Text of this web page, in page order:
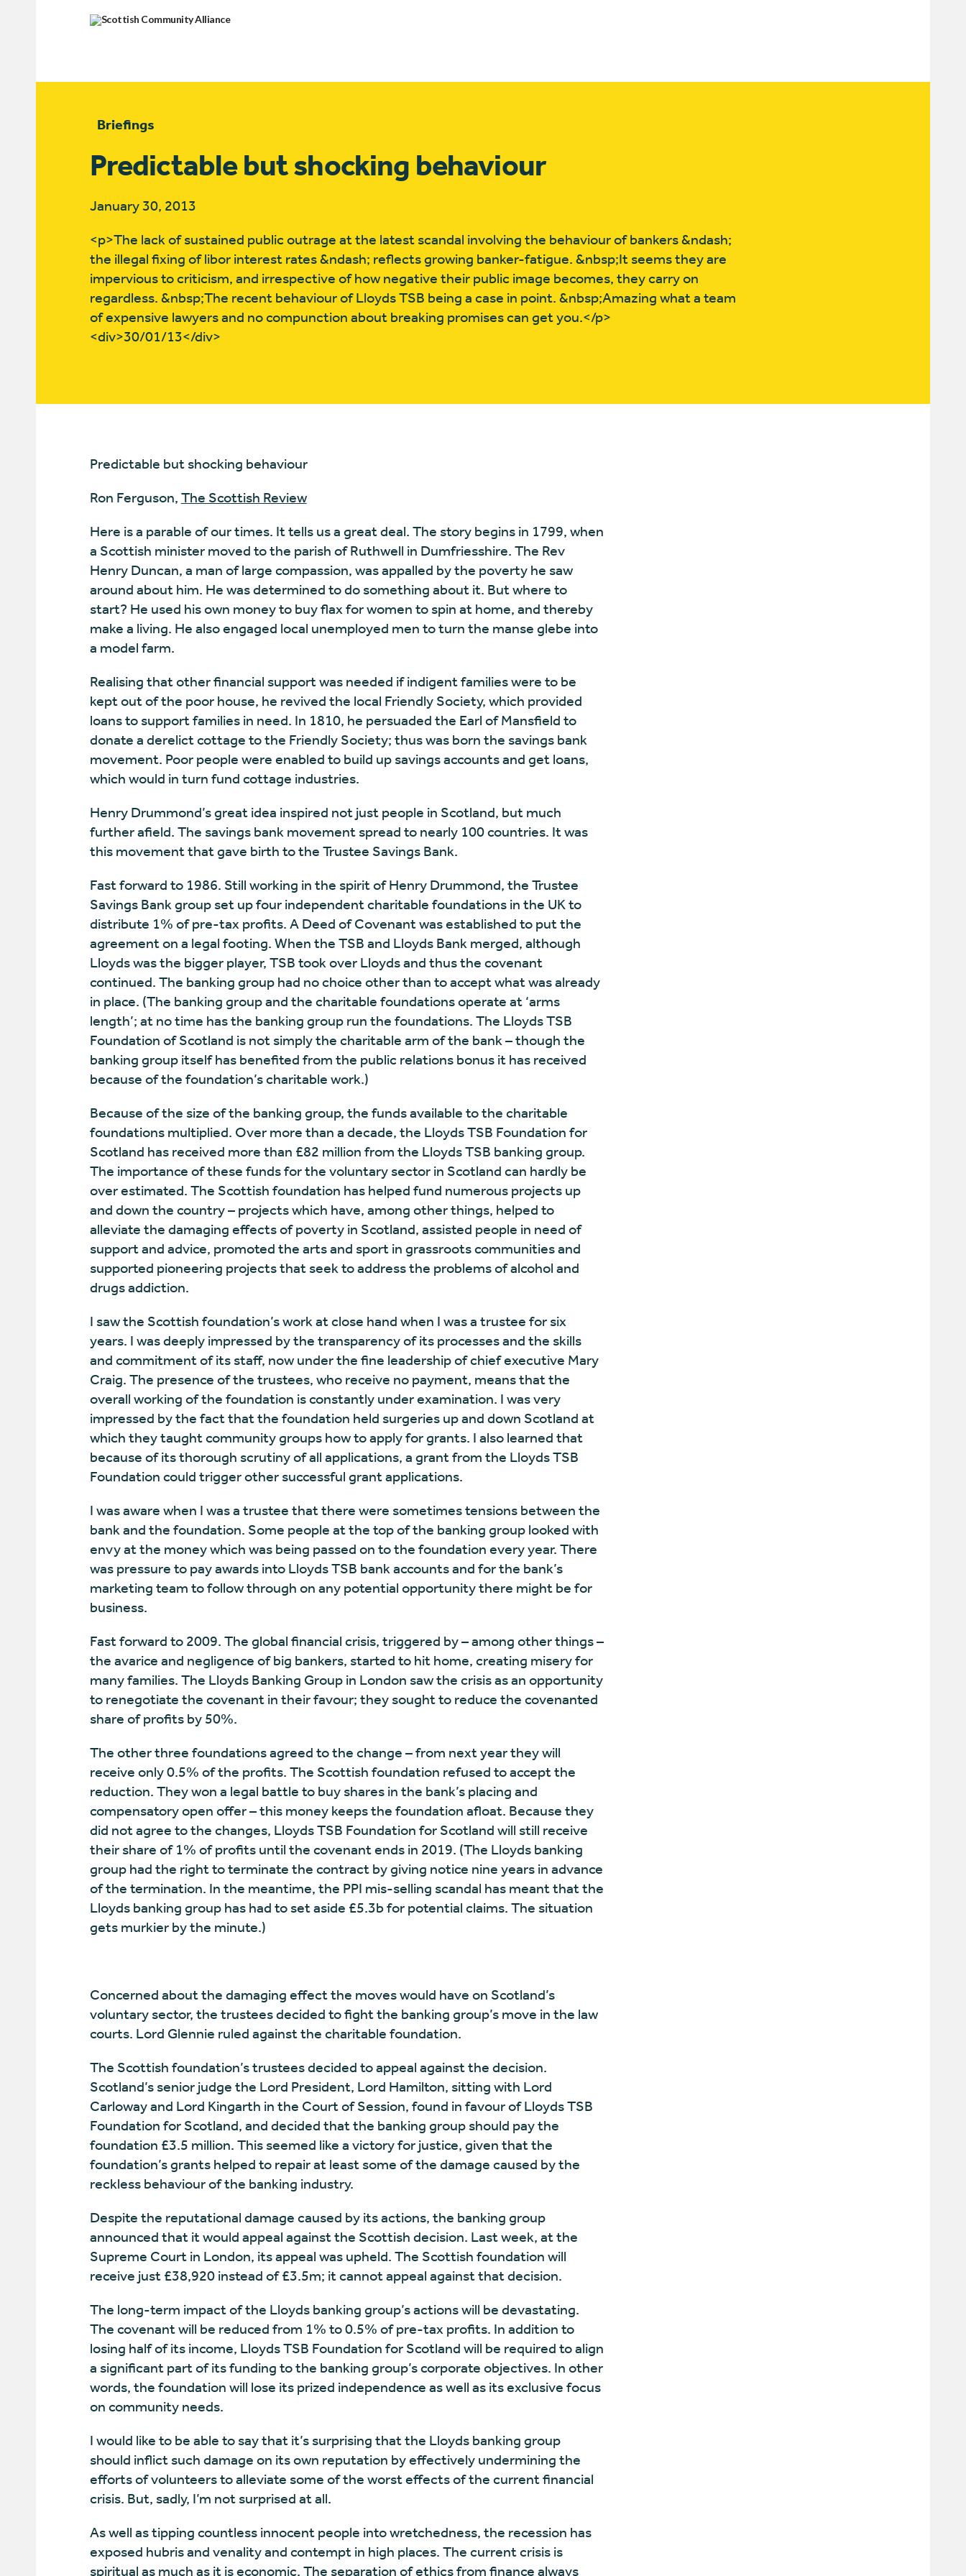
Briefings
Predictable but shocking behaviour
January 30, 2013
<p>The lack of sustained public outrage at the latest scandal involving the behaviour of bankers &ndash;
the illegal fixing of libor interest rates &ndash; reflects growing banker-fatigue. &nbsp;It seems they are
impervious to criticism, and irrespective of how negative their public image becomes, they carry on
regardless. &nbsp;The recent behaviour of Lloyds TSB being a case in point. &nbsp;Amazing what a team
of expensive lawyers and no compunction about breaking promises can get you.</p>
<div>30/01/13</div>
Predictable but shocking behaviour
Ron Ferguson, The Scottish Review
Here is a parable of our times. It tells us a great deal. The story begins in 1799, when
a Scottish minister moved to the parish of Ruthwell in Dumfriesshire. The Rev
Henry Duncan, a man of large compassion, was appalled by the poverty he saw
around about him. He was determined to do something about it. But where to
start? He used his own money to buy flax for women to spin at home, and thereby
make a living. He also engaged local unemployed men to turn the manse glebe into
a model farm.
Realising that other financial support was needed if indigent families were to be
kept out of the poor house, he revived the local Friendly Society, which provided
loans to support families in need. In 1810, he persuaded the Earl of Mansfield to
donate a derelict cottage to the Friendly Society; thus was born the savings bank
movement. Poor people were enabled to build up savings accounts and get loans,
which would in turn fund cottage industries.
Henry Drummond’s great idea inspired not just people in Scotland, but much
further afield. The savings bank movement spread to nearly 100 countries. It was
this movement that gave birth to the Trustee Savings Bank.
Fast forward to 1986. Still working in the spirit of Henry Drummond, the Trustee
Savings Bank group set up four independent charitable foundations in the UK to
distribute 1% of pre-tax profits. A Deed of Covenant was established to put the
agreement on a legal footing. When the TSB and Lloyds Bank merged, although
Lloyds was the bigger player, TSB took over Lloyds and thus the covenant
continued. The banking group had no choice other than to accept what was already
in place. (The banking group and the charitable foundations operate at ‘arms
length’; at no time has the banking group run the foundations. The Lloyds TSB
Foundation of Scotland is not simply the charitable arm of the bank – though the
banking group itself has benefited from the public relations bonus it has received
because of the foundation’s charitable work.)
Because of the size of the banking group, the funds available to the charitable
foundations multiplied. Over more than a decade, the Lloyds TSB Foundation for
Scotland has received more than £82 million from the Lloyds TSB banking group.
The importance of these funds for the voluntary sector in Scotland can hardly be
over estimated. The Scottish foundation has helped fund numerous projects up
and down the country – projects which have, among other things, helped to
alleviate the damaging effects of poverty in Scotland, assisted people in need of
support and advice, promoted the arts and sport in grassroots communities and
supported pioneering projects that seek to address the problems of alcohol and
drugs addiction.
I saw the Scottish foundation’s work at close hand when I was a trustee for six
years. I was deeply impressed by the transparency of its processes and the skills
and commitment of its staff, now under the fine leadership of chief executive Mary
Craig. The presence of the trustees, who receive no payment, means that the
overall working of the foundation is constantly under examination. I was very
impressed by the fact that the foundation held surgeries up and down Scotland at
which they taught community groups how to apply for grants. I also learned that
because of its thorough scrutiny of all applications, a grant from the Lloyds TSB
Foundation could trigger other successful grant applications.
I was aware when I was a trustee that there were sometimes tensions between the
bank and the foundation. Some people at the top of the banking group looked with
envy at the money which was being passed on to the foundation every year. There
was pressure to pay awards into Lloyds TSB bank accounts and for the bank’s
marketing team to follow through on any potential opportunity there might be for
business.
Fast forward to 2009. The global financial crisis, triggered by – among other things –
the avarice and negligence of big bankers, started to hit home, creating misery for
many families. The Lloyds Banking Group in London saw the crisis as an opportunity
to renegotiate the covenant in their favour; they sought to reduce the covenanted
share of profits by 50%.
The other three foundations agreed to the change – from next year they will
receive only 0.5% of the profits. The Scottish foundation refused to accept the
reduction. They won a legal battle to buy shares in the bank’s placing and
compensatory open offer – this money keeps the foundation afloat. Because they
did not agree to the changes, Lloyds TSB Foundation for Scotland will still receive
their share of 1% of profits until the covenant ends in 2019. (The Lloyds banking
group had the right to terminate the contract by giving notice nine years in advance
of the termination. In the meantime, the PPI mis-selling scandal has meant that the
Lloyds banking group has had to set aside £5.3b for potential claims. The situation
gets murkier by the minute.)
Concerned about the damaging effect the moves would have on Scotland’s
voluntary sector, the trustees decided to fight the banking group’s move in the law
courts. Lord Glennie ruled against the charitable foundation.
The Scottish foundation’s trustees decided to appeal against the decision.
Scotland’s senior judge the Lord President, Lord Hamilton, sitting with Lord
Carloway and Lord Kingarth in the Court of Session, found in favour of Lloyds TSB
Foundation for Scotland, and decided that the banking group should pay the
foundation £3.5 million. This seemed like a victory for justice, given that the
foundation’s grants helped to repair at least some of the damage caused by the
reckless behaviour of the banking industry.
Despite the reputational damage caused by its actions, the banking group
announced that it would appeal against the Scottish decision. Last week, at the
Supreme Court in London, its appeal was upheld. The Scottish foundation will
receive just £38,920 instead of £3.5m; it cannot appeal against that decision.
The long-term impact of the Lloyds banking group’s actions will be devastating.
The covenant will be reduced from 1% to 0.5% of pre-tax profits. In addition to
losing half of its income, Lloyds TSB Foundation for Scotland will be required to align
a significant part of its funding to the banking group’s corporate objectives. In other
words, the foundation will lose its prized independence as well as its exclusive focus
on community needs.
I would like to be able to say that it’s surprising that the Lloyds banking group
should inflict such damage on its own reputation by effectively undermining the
efforts of volunteers to alleviate some of the worst effects of the current financial
crisis. But, sadly, I’m not surprised at all.
As well as tipping countless innocent people into wretchedness, the recession has
exposed hubris and venality and contempt in high places. The current crisis is
spiritual as much as it is economic. The separation of ethics from finance always